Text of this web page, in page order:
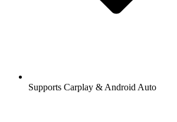
Supports Carplay & Android Auto